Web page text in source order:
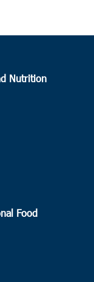
Nutrition
Food